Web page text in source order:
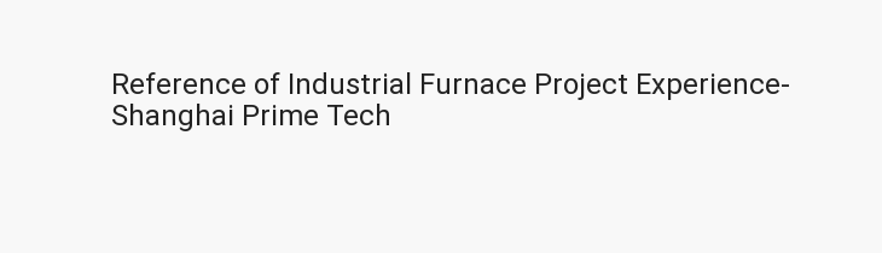
Reference of Industrial Furnace Project Experience-
Shanghai Prime Tech